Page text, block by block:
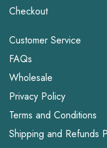
Checkout
Customer Service
FAQs
Wholesale
Privacy Policy
Terms and Conditions
Shipping and Refunds